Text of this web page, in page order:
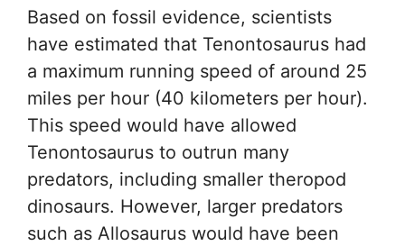
Based on fossil evidence, scientists
have estimated that Tenontosaurus had
a maximum running speed of around 25
miles per hour (40 kilometers per hour).
This speed would have allowed
Tenontosaurus to outrun many
predators, including smaller theropod
dinosaurs. However, larger predators
such as Allosaurus would have been